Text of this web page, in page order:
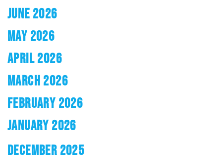
JUNE 2026
MAY 2026
APRIL 2026
MARCH 2026
FEBRUARY 2026
JANUARY 2026
DECEMBER 2025